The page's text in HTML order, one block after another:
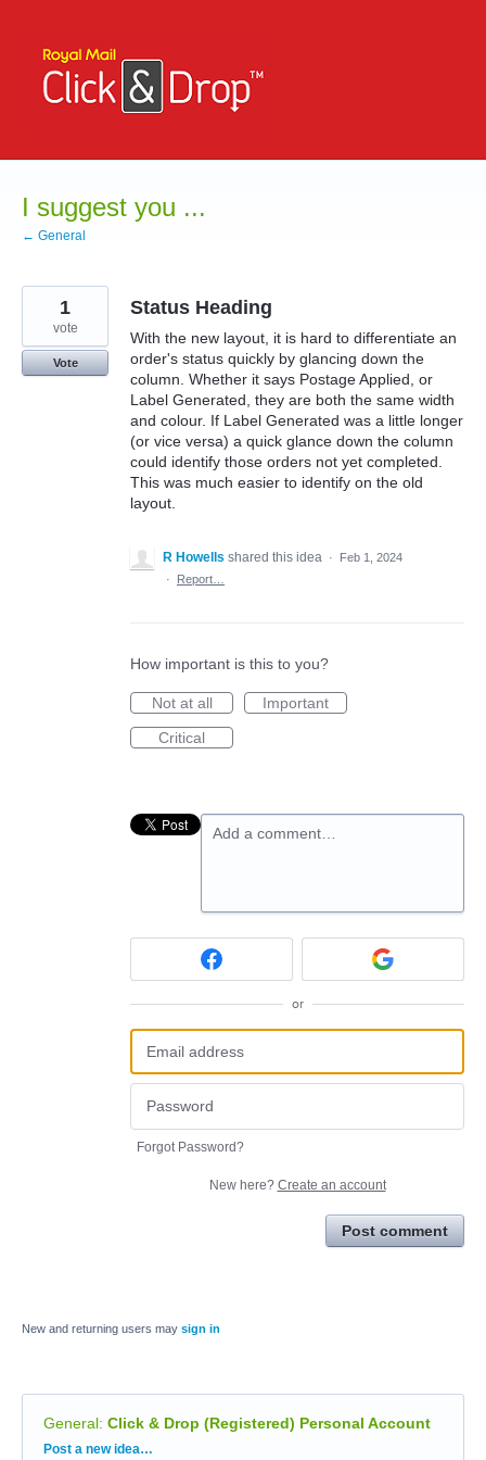
content
I suggest you ...
← General
Status Heading
With the new layout, it is hard to differentiate an
order's status quickly by glancing down the
column. Whether it says Postage Applied, or
Label Generated, they are both the same width
and colour. If Label Generated was a little longer
(or vice versa) a quick glance down the column
could identify those orders not yet completed.
This was much easier to identify on the old
layout.
1
vote
Vote
R Howells shared this idea ·
Feb 1, 2024
·
Report…
How important is this to you?
Not at all
Important
Critical
Add a comment…
or
Forgot Password?
New here? Create an account
Post comment
New and returning users may sign in
General: Click & Drop (Registered) Personal Account
Categories
Post a new idea…